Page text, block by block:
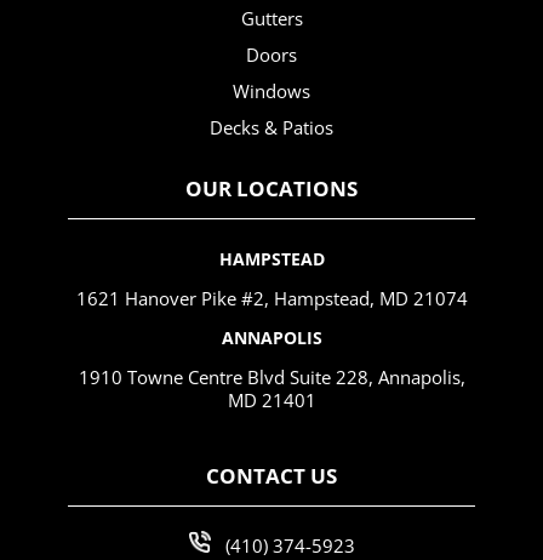
Gutters
Doors
Windows
Decks & Patios
OUR LOCATIONS
HAMPSTEAD
1621 Hanover Pike #2, Hampstead, MD 21074
ANNAPOLIS
1910 Towne Centre Blvd Suite 228, Annapolis,
MD 21401
CONTACT US
(410) 374-5923